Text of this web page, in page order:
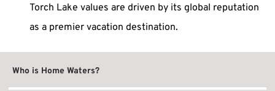
Torch Lake values are driven by its global reputation
as a premier vacation destination.
Who is Home Waters?